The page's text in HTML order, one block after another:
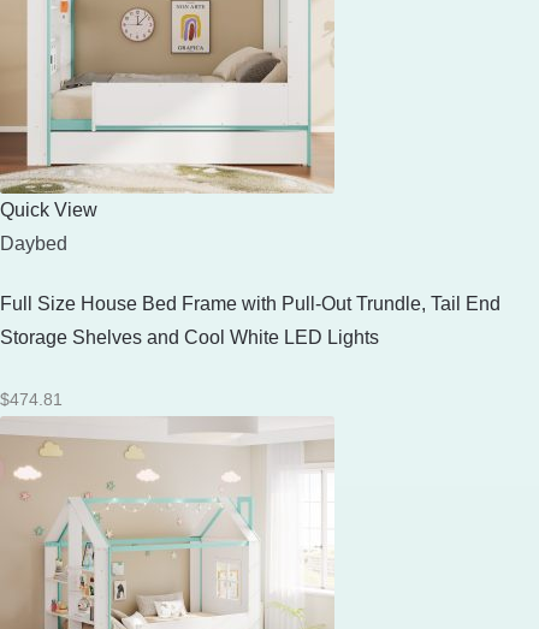
Quick View
Daybed
Full Size House Bed Frame with Pull-Out Trundle, Tail End
Storage Shelves and Cool White LED Lights
$474.81